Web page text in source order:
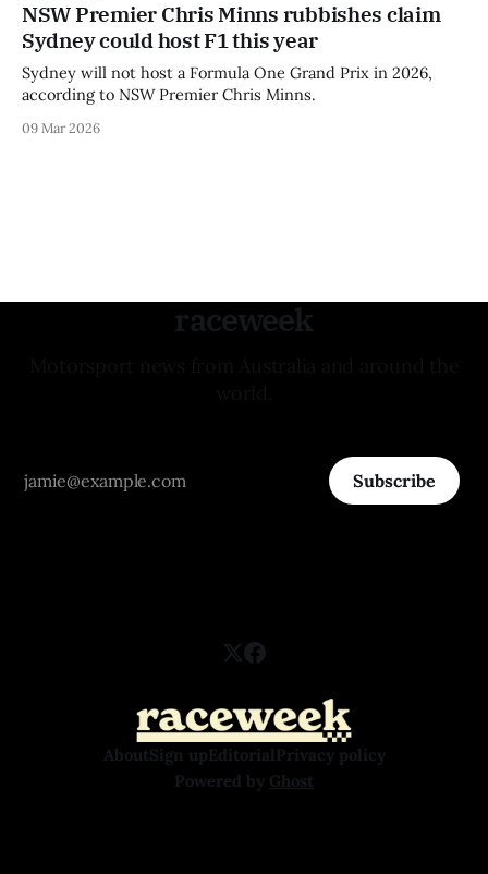
NSW Premier Chris Minns rubbishes claim
Sydney could host F1 this year
Sydney will not host a Formula One Grand Prix in 2026,
according to NSW Premier Chris Minns.
09 Mar 2026
raceweek
Subscribe
AboutSign upEditorialPrivacy policy
Powered by Ghost